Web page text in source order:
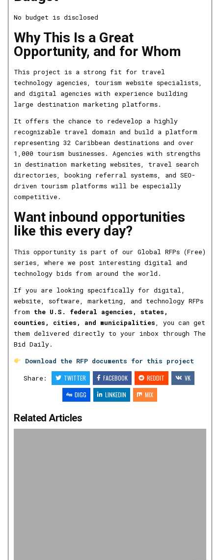
No budget is disclosed
Why This Is a Great
Opportunity, and for Whom
This project is a strong fit for travel
technology agencies, tourism website specialists,
and digital agencies with experience building
large destination marketing platforms.
It offers the chance to redevelop a highly
recognizable travel domain and build a platform
representing 32 Caribbean destinations and over
1,000 tourism businesses. Agencies with strengths
in destination marketing websites, travel search
directories, booking referral systems, and SEO-
driven tourism platforms will be especially
competitive.
Want inbound opportunities
like this every day?
This opportunity is part of our Global RFPs (Free)
series, where we post interesting digital and
technology bids from around the world.
If you are looking specifically for digital,
website, software, marketing, and technology RFPs
from the U.S. federal agencies, states,
counties, cities, and municipalities, you can get
them delivered directly to your inbox through The
Bid Daily.
Download the RFP documents for this project
Share:
TWITTER FACEBOOK REDDIT
VK
DIGG
LINKEDIN MIX
Related Articles